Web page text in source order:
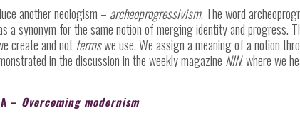
another neologism – archeoprogressivism. The word
synonym for the same notion of merging identity and progress.
create and not termswe use. We assign a meaning of a notion
in the discussion in the weekly magazine NIN, where we
– Overcoming modernism